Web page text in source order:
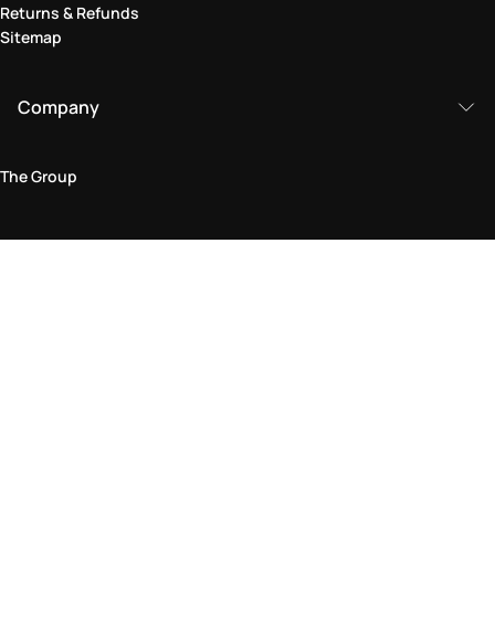
Returns & Refunds
Sitemap
Company
The Group
Legal Area